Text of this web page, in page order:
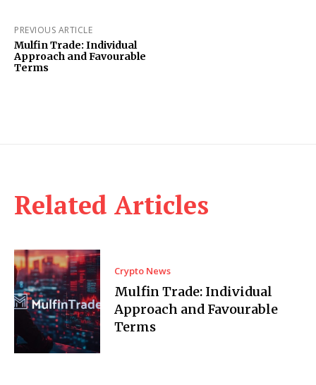
PREVIOUS ARTICLE
Mulfin Trade: Individual
Approach and Favourable
Terms
Related Articles
Crypto News
Mulfin Trade: Individual
Approach and Favourable
Terms